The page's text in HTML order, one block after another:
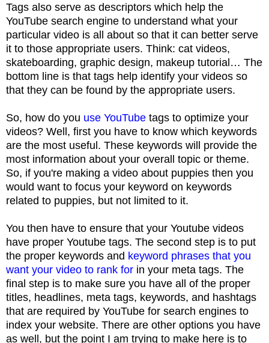
Tags also serve as descriptors which help the
YouTube search engine to understand what your
particular video is all about so that it can better serve
it to those appropriate users. Think: cat videos,
skateboarding, graphic design, makeup tutorial… The
bottom line is that tags help identify your videos so
that they can be found by the appropriate users.
So, how do you use YouTube tags to optimize your
videos? Well, first you have to know which keywords
are the most useful. These keywords will provide the
most information about your overall topic or theme.
So, if you're making a video about puppies then you
would want to focus your keyword on keywords
related to puppies, but not limited to it.
You then have to ensure that your Youtube videos
have proper Youtube tags. The second step is to put
the proper keywords and keyword phrases that you
want your video to rank for in your meta tags. The
final step is to make sure you have all of the proper
titles, headlines, meta tags, keywords, and hashtags
that are required by YouTube for search engines to
index your website. There are other options you have
as well, but the point I am trying to make here is to